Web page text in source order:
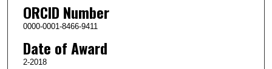
ORCID Number
0000-0001-8466-9411
Date of Award
2-2018